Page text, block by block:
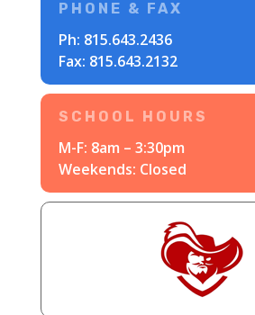
PHONE & FAX
Ph: 815.643.2436
Fax: 815.643.2132
SCHOOL HOURS
M-F: 8am – 3:30pm
Weekends: Closed